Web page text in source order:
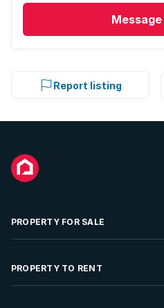
Message
Report listing
PROPERTY FOR SALE
Residential Property for Sale
PROPERTY TO RENT